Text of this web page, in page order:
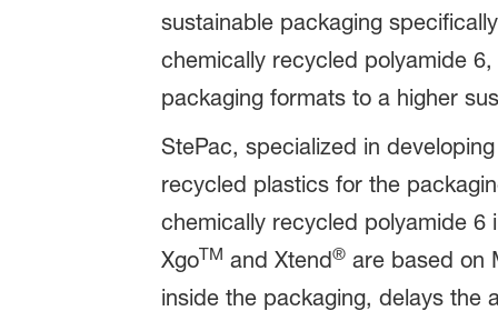
sustainable packaging
chemically recycled polyamide
packaging formats to a higher
StePac, specialized in
recycled plastics for the
chemically recycled polyamide 6
XgoTM and Xtend®are based on
inside the packaging, delays the